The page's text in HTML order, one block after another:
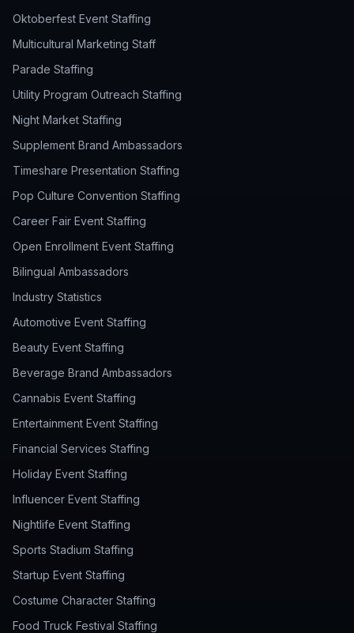
Oktoberfest Event Staffing
Multicultural Marketing Staff
Parade Staffing
Utility Program Outreach Staffing
Night Market Staffing
Supplement Brand Ambassadors
Timeshare Presentation Staffing
Pop Culture Convention Staffing
Career Fair Event Staffing
Open Enrollment Event Staffing
Bilingual Ambassadors
Industry Statistics
Automotive Event Staffing
Beauty Event Staffing
Beverage Brand Ambassadors
Cannabis Event Staffing
Entertainment Event Staffing
Financial Services Staffing
Holiday Event Staffing
Influencer Event Staffing
Nightlife Event Staffing
Sports Stadium Staffing
Startup Event Staffing
Costume Character Staffing
Food Truck Festival Staffing